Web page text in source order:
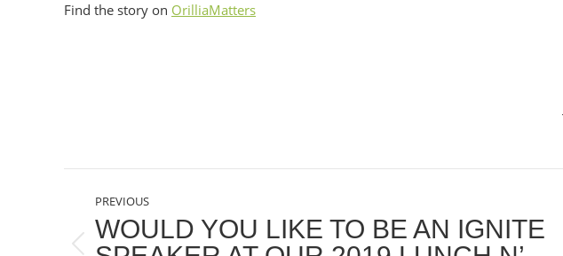
Find the story on OrilliaMatters
POST
NAVIGATION
PREVIOUS
WOULD YOU LIKE TO BE AN IGNITE